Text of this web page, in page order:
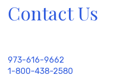
Contact Us
973-616-9662
1-800-438-2580